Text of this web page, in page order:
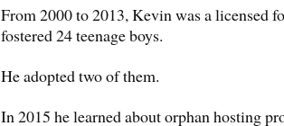
From 2000 to 2013, Kevin was a licensed
fostered 24 teenage boys.
He adopted two of them.
In 2015 he learned about orphan hosting